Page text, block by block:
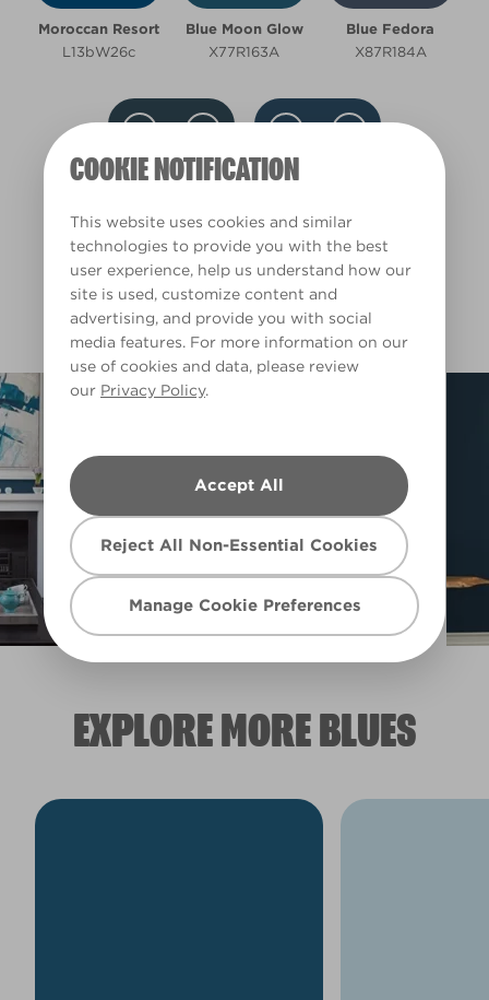
COOKIE NOTIFICATION
This website uses cookies and similar
technologies to provide you with the best
user experience, help us understand how our
site is used, customize content and
advertising, and provide you with social
media features. For more information on our
use of cookies and data, please review
our Privacy Policy.
Accept All
Reject All Non-Essential Cookies
Manage Cookie Preferences
Cool
Deep
Clear Filters
Filter
Moroccan Resort
L13bW26c
Blue Moon Glow
X77R163A
Blue Fedora
X87R184A
Blue Fringe
L15cW31d
Submarine Blue
L15bW28b
EXPLORE MORE BLUES